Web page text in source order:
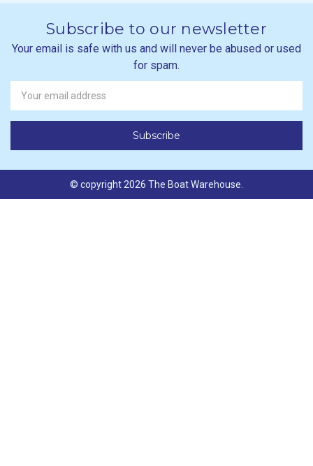
Subscribe to our newsletter
Your email is safe with us and will never be abused or used
for spam.
Newsletter
Email
Address
© copyright 2026 The Boat Warehouse.